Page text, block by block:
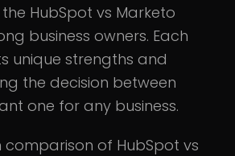
HubSpot vs Marketo
business owners. Each
unique strengths and
the decision between
one for any business.
of HubSpot vs